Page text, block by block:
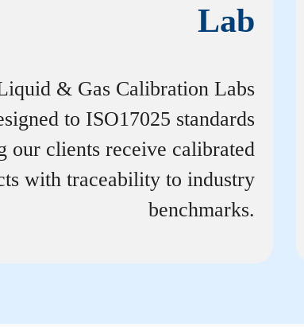
Lab
& Gas Calibration Labs
to ISO17025 standards
our clients receive calibrated
with traceability to industry
benchmarks.